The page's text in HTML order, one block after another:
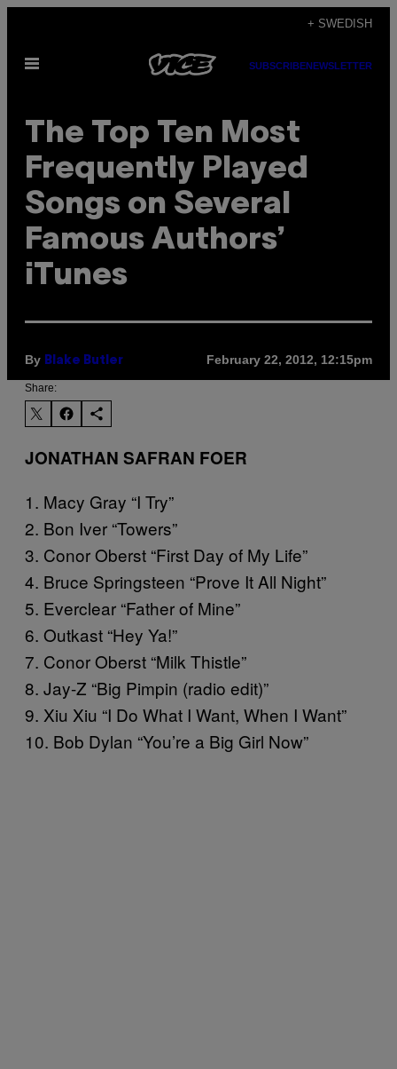
content
+ SWEDISH
Open
SUBSCRIBENEWSLETTER
The Top Ten Most
Frequently Played
Songs on Several
Famous Authors’
iTunes
By Blake Butler February 22, 2012, 12:15pm
Share:
JONATHAN SAFRAN FOER
1. Macy Gray “I Try”
2. Bon Iver “Towers”
3. Conor Oberst “First Day of My Life”
4. Bruce Springsteen “Prove It All Night”
5. Everclear “Father of Mine”
6. Outkast “Hey Ya!”
7. Conor Oberst “Milk Thistle”
8. Jay-Z “Big Pimpin (radio edit)”
9. Xiu Xiu “I Do What I Want, When I Want”
10. Bob Dylan “You’re a Big Girl Now”